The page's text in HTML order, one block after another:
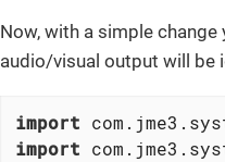
Now, with a simple
audio/visual output will be
import
import